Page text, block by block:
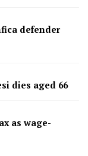
defender
dies aged 66
as wage-